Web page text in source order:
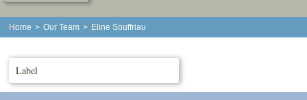
Home > Our Team > Eline Souffriau
Label